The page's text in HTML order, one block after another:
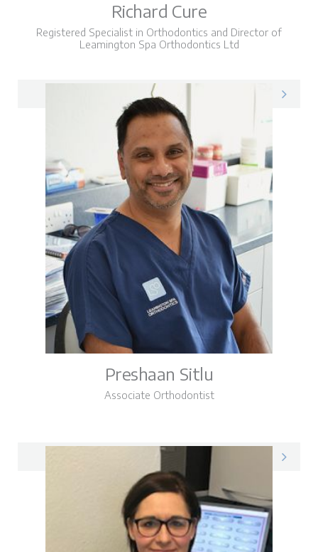
Richard Cure
Registered Specialist in Orthodontics and Director of
Leamington Spa Orthodontics Ltd
Richard on LinkedIn
Preshaan Sitlu
Associate Orthodontist